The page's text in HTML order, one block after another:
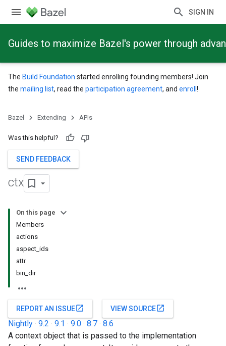
SIGN IN
Guides to maximize Bazel's power through
The Build Foundation started enrolling founding members! Join
the mailing list, read the participation agreement, and enroll !
Bazel Extending APIs
Was this helpful?
SEND FEEDBACK
ctx
On this page
Members
actions
aspect_ids
attr
bin_dir
REPORT AN ISSUEopen_in_new VIEW SOURCEopen_in_new
Nightly · 9.2 · 9.1 · 9.0 · 8.7 · 8.6
A context object that is passed to the implementation